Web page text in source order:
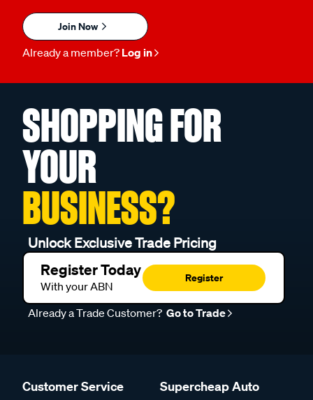
Join Now
Already a member? Log in
SHOPPING FOR
YOUR
BUSINESS?
Unlock Exclusive Trade Pricing
Register Today
With your ABN
Register
Already a Trade Customer? Go to Trade
Customer Service Supercheap Auto